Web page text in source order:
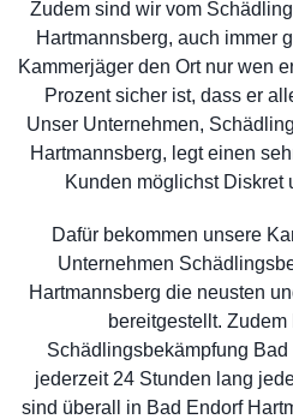
Zudem sind wir vom
Hartmannsberg, auch immer
Kammerjäger den Ort nur wen
Prozent sicher ist, dass er
Unser Unternehmen,
Hartmannsberg, legt einen
Kunden möglichst Diskret
Dafür bekommen unsere
Unternehmen
Hartmannsberg die neusten
bereitgestellt.
Schädlingsbekämpfung
jederzeit 24 Stunden lang
sind überall in Bad Endorf